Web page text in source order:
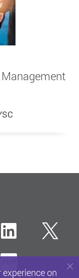
LinkedIn
weibo
on